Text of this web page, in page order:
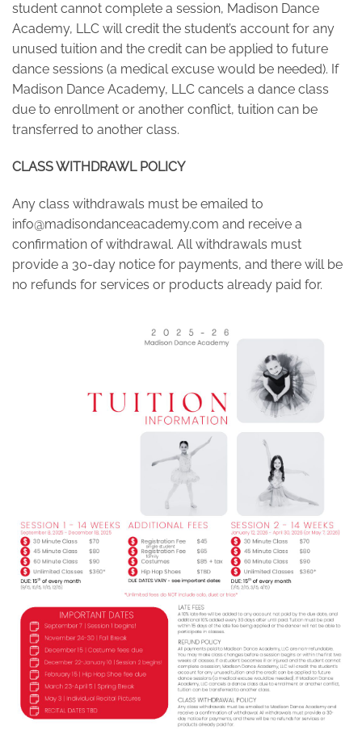
student cannot complete a session, Madison Dance
Academy, LLC will credit the student’s account for any
unused tuition and the credit can be applied to future
dance sessions (a medical excuse would be needed). If
Madison Dance Academy, LLC cancels a dance class
due to enrollment or another conflict, tuition can be
transferred to another class.
CLASS WITHDRAWL POLICY
Any class withdrawals must be emailed to
info@madisondanceacademy.com and receive a
confirmation of withdrawal. All withdrawals must
provide a 30-day notice for payments, and there will be
no refunds for services or products already paid for.